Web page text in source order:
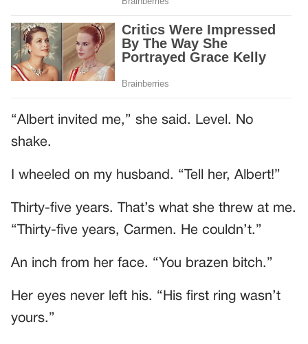
“Albert invited me,” she said. Level. No
shake.
I wheeled on my husband. “Tell her, Albert!”
Thirty-five years. That’s what she threw at me.
“Thirty-five years, Carmen. He couldn’t.”
An inch from her face. “You brazen bitch.”
Her eyes never left his. “His first ring wasn’t
yours.”